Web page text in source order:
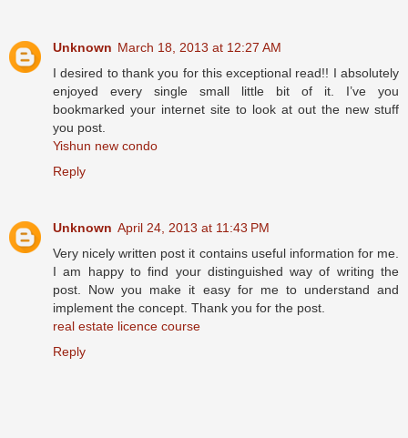
Unknown March 18, 2013 at 12:27 AM
I desired to thank you for this exceptional read!! I absolutely
enjoyed every single small little bit of it. I’ve you
bookmarked your internet site to look at out the new stuff
you post.
Yishun new condo
Reply
Unknown April 24, 2013 at 11:43 PM
Very nicely written post it contains useful information for me.
I am happy to find your distinguished way of writing the
post. Now you make it easy for me to understand and
implement the concept. Thank you for the post.
real estate licence course
Reply